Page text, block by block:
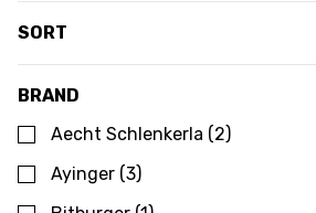
SORT
BRAND
Aecht Schlenkerla (2)
Ayinger (3)